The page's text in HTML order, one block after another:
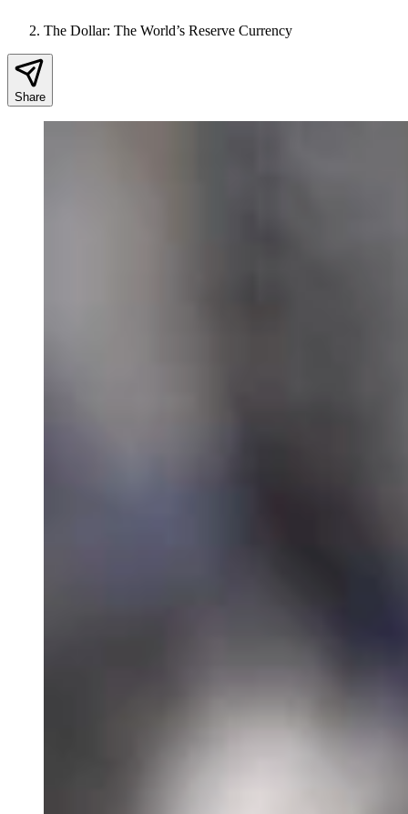
The Dollar: The World’s Reserve Currency
Share